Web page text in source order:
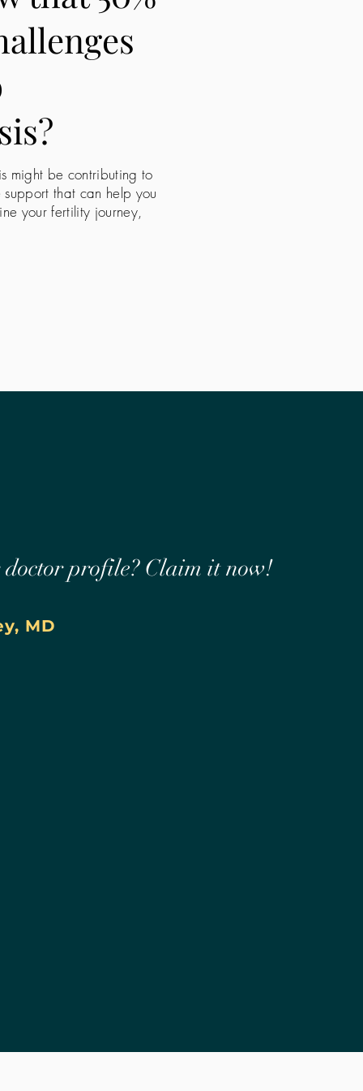
might be contributing to
that can help you
your fertility journey,
profile? Claim it now!
MD